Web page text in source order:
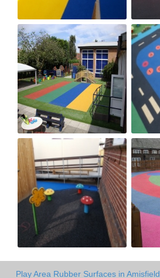
Play Area Rubber Surfaces in Amisfield